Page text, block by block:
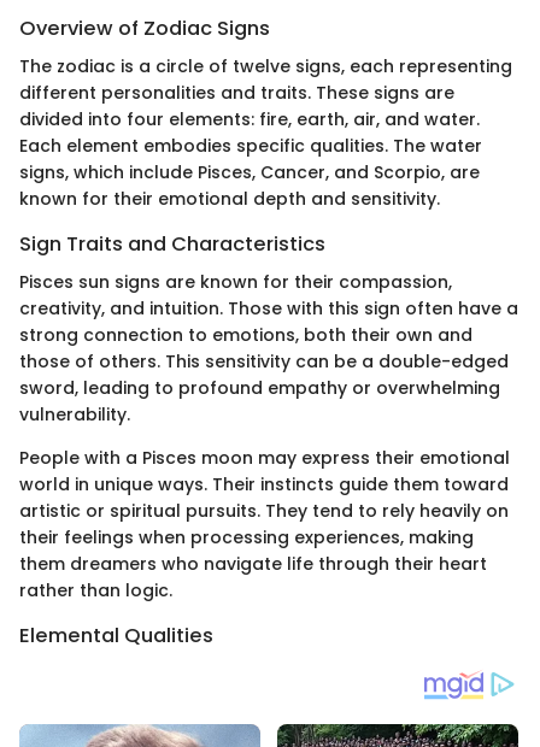
Overview of Zodiac Signs
The zodiac is a circle of twelve signs, each representing
different personalities and traits. These signs are
divided into four elements: fire, earth, air, and water.
Each element embodies specific qualities. The water
signs, which include Pisces, Cancer, and Scorpio, are
known for their emotional depth and sensitivity.
Sign Traits and Characteristics
Pisces sun signs are known for their compassion,
creativity, and intuition. Those with this sign often have a
strong connection to emotions, both their own and
those of others. This sensitivity can be a double-edged
sword, leading to profound empathy or overwhelming
vulnerability.
People with a Pisces moon may express their emotional
world in unique ways. Their instincts guide them toward
artistic or spiritual pursuits. They tend to rely heavily on
their feelings when processing experiences, making
them dreamers who navigate life through their heart
rather than logic.
Elemental Qualities